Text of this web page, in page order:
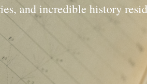
and incredible history